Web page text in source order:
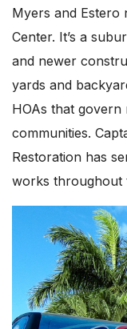
Myers and Estero
Center. It’s a
and newer
yards and
HOAs that
communities.
Restoration has
works throughout